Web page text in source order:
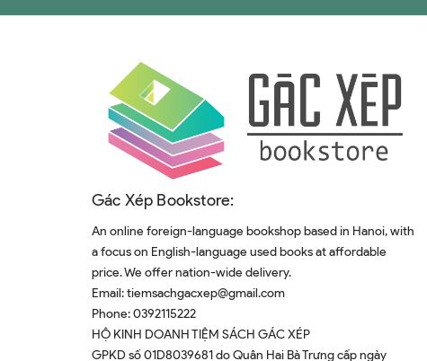
Simran Kaur​
Amelia Horgan
Daron Acemoğlu
Dave Logan
Paolo Zannoni
Archie Brown
Tiago Forte
Tom Chivers
Mark Manson
Mihir Desai
Gác Xép Bookstore:
An online foreign-language bookshop based in Hanoi, with
a focus on English-language used books at affordable
price. We offer nation-wide delivery.
Email:tiemsachgacxep@gmail.com
Phone:0392115222
HỘ KINH DOANH TIỆM SÁCH GÁC XÉP
GPKD số 01D8039681 do Quân Hai Bà Trưng cấp ngày